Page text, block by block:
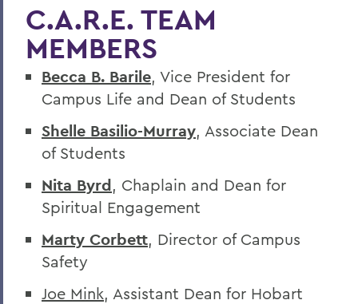
C.A.R.E. TEAM
MEMBERS
Becca B. Barile, Vice President for
Campus Life and Dean of Students
Shelle Basilio-Murray, Associate Dean
of Students
Nita Byrd, Chaplain and Dean for
Spiritual Engagement
Marty Corbett, Director of Campus
Safety
Joe Mink, Assistant Dean for Hobart